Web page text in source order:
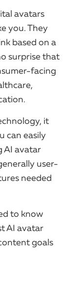
avatars
you. They
based on a
surprise that
facing
it
can easily
AI avatar
user-
needed
to know
AI avatar
goals